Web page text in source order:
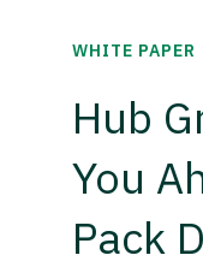
WHITE PAPER
Hub
You
Pack